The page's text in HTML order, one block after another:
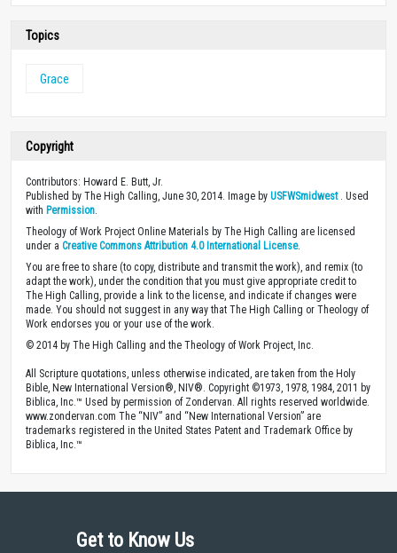
Topics
Grace
Copyright
Contributors: Howard E. Butt, Jr.
Published by The High Calling, June 30, 2014. Image by USFWSmidwest. Used
with Permission.
Theology of Work Project Online Materials by The High Calling are licensed
under a Creative Commons Attribution 4.0 International License.
You are free to share (to copy, distribute and transmit the work), and remix (to
adapt the work), under the condition that you must give appropriate credit to
The High Calling, provide a link to the license, and indicate if changes were
made. You should not suggest in any way that The High Calling or Theology of
Work endorses you or your use of the work.
© 2014 by The High Calling and the Theology of Work Project, Inc.
All Scripture quotations, unless otherwise indicated, are taken from the Holy
Bible, New International Version®, NIV®. Copyright ©1973, 1978, 1984, 2011 by
Biblica, Inc.™ Used by permission of Zondervan. All rights reserved worldwide.
www.zondervan.com The “NIV” and “New International Version” are
trademarks registered in the United States Patent and Trademark Office by
Biblica, Inc.™
Get to Know Us